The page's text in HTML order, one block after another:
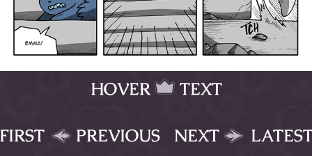
HOVER TEXT
PREVIOUS NEXT